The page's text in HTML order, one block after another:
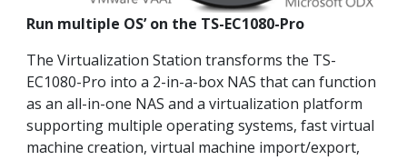
Run multiple OS’ on the TS-EC1080-Pro
The Virtualization Station transforms the TS-
EC1080-Pro into a 2-in-a-box NAS that can function
as an all-in-one NAS and a virtualization platform
supporting multiple operating systems, fast virtual
machine creation, virtual machine import/export,